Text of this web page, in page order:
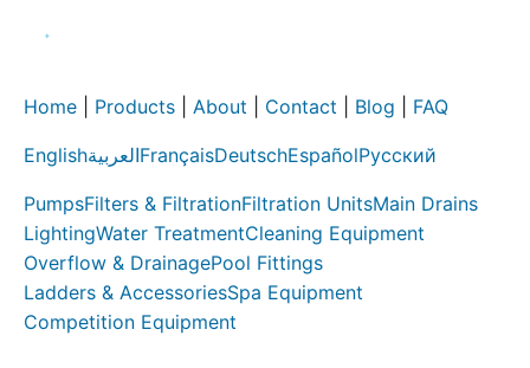
Home Products About Contact Blog FAQ
EnglishالعربيةFrançaisDeutschEspañolРусский
PumpsFilters & FiltrationFiltration UnitsMain Drains
LightingWater TreatmentCleaning Equipment
Overflow & DrainagePool Fittings
Ladders & AccessoriesSpa Equipment
Competition Equipment